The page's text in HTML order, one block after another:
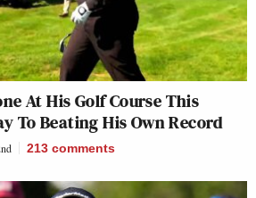
At His Golf Course This
To Beating His Own Record
213 comments